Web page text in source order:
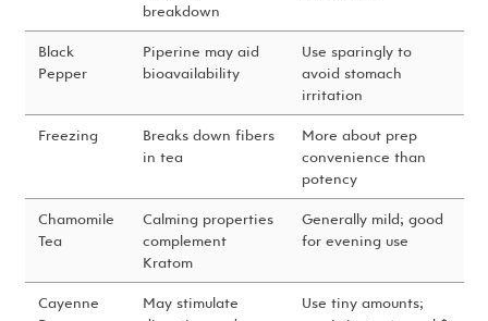
breakdown
Black
Pepper
Piperine may aid
bioavailability
Use sparingly to
avoid stomach
irritation
Freezing
Breaks down fibers
in tea
More about prep
convenience than
potency
Chamomile
Tea
Calming properties
complement
Kratom
Generally mild; good
for evening use
Cayenne
May stimulate
Use tiny amounts;